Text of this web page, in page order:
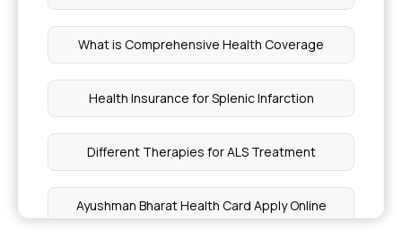
What is Comprehensive Health Coverage
Health Insurance for Splenic Infarction
Different Therapies for ALS Treatment
Ayushman Bharat Health Card Apply Online